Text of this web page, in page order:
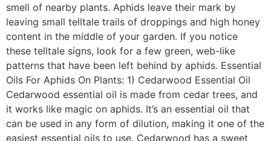
smell of nearby plants. Aphids leave their mark by
leaving small telltale trails of droppings and high honey
content in the middle of your garden. If you notice
these telltale signs, look for a few green, web-like
patterns that have been left behind by aphids. Essential
Oils For Aphids On Plants: 1) Cedarwood Essential Oil
Cedarwood essential oil is made from cedar trees, and
it works like magic on aphids. It’s an essential oil that
can be used in any form of dilution, making it one of the
easiest essential oils to use. Cedarwood has a sweet